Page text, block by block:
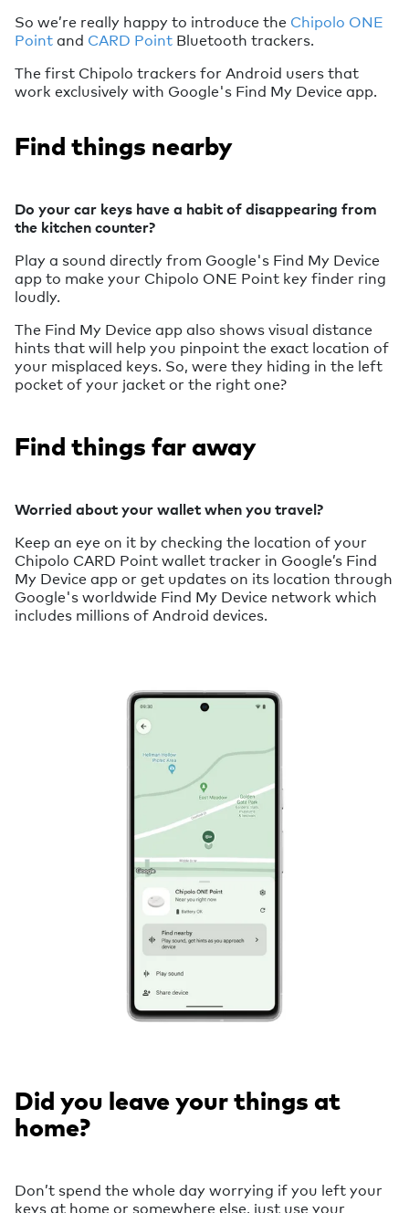
So we’re really happy to introduce the Chipolo ONE
Pointand CARD Point Bluetooth trackers.
The first Chipolo trackers for Android users that
work exclusively with Google's Find My Device app.
Find things nearby
Do your car keys have a habit of disappearing from
the kitchen counter?
Play a sound directly from Google's Find My Device
app to make your Chipolo ONE Point key finder ring
loudly.
The Find My Device app also shows visual distance
hints that will help you pinpoint the exact location of
your misplaced keys. So, were they hiding in the left
pocket of your jacket or the right one?
Find things far away
Worried about your wallet when you travel?
Keep an eye on it by checking the location of your
Chipolo CARD Point wallet tracker in Google’s Find
My Device app or get updates on its location through
Google's worldwide Find My Device network which
includes millions of Android devices.
Did you leave your things at
home?
Don’t spend the whole day worrying if you left your
keys at home or somewhere else, just use your